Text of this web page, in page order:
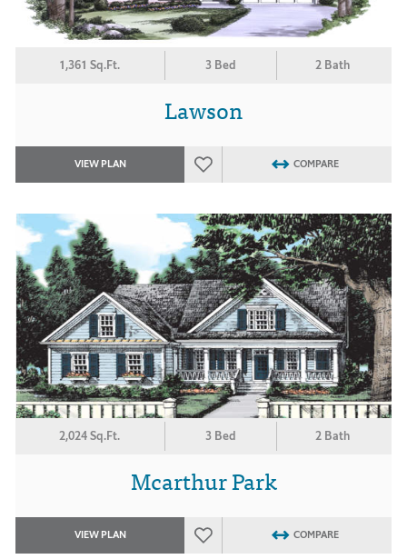
1,361 Sq.Ft. 3 Bed 2 Bath
Lawson
VIEW PLAN COMPARE
2,024 Sq.Ft. 3 Bed 2 Bath
Mcarthur Park
VIEW PLAN COMPARE